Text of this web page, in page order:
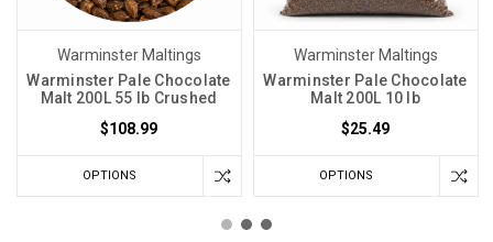
Warminster Maltings
Warminster Pale Chocolate
Malt 200L 55 lb Crushed
$108.99
OPTIONS
Warminster Maltings
Warminster Pale Chocolate
Malt 200L 10 lb
$25.49
OPTIONS